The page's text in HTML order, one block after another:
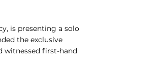
is presenting a solo
the exclusive
witnessed first-hand